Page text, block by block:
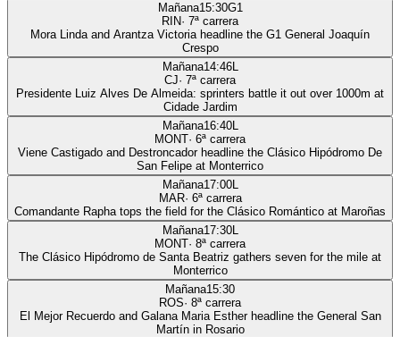
Mañana15:30G1
RIN· 7ª carrera
Mora Linda and Arantza Victoria headline the G1 General Joaquín
Crespo
Mañana14:46L
CJ· 7ª carrera
Presidente Luiz Alves De Almeida: sprinters battle it out over 1000m at
Cidade Jardim
Mañana16:40L
MONT· 6ª carrera
Viene Castigado and Destroncador headline the Clásico Hipódromo De
San Felipe at Monterrico
Mañana17:00L
MAR· 6ª carrera
Comandante Rapha tops the field for the Clásico Romántico at Maroñas
Mañana17:30L
MONT· 8ª carrera
The Clásico Hipódromo de Santa Beatriz gathers seven for the mile at
Monterrico
Mañana15:30
ROS· 8ª carrera
El Mejor Recuerdo and Galana Maria Esther headline the General San
Martín in Rosario